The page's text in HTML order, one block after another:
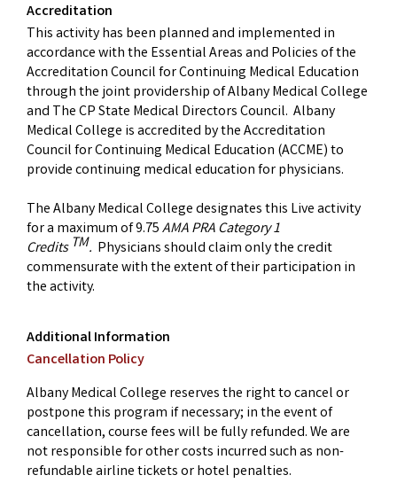
Accreditation
This activity has been planned and implemented in
accordance with the Essential Areas and Policies of the
Accreditation Council for Continuing Medical Education
through the joint providership of Albany Medical College
and The CP State Medical Directors Council. Albany
Medical College is accredited by the Accreditation
Council for Continuing Medical Education (ACCME) to
provide continuing medical education for physicians.
The Albany Medical College designates this Live activity
for a maximum of 9.75AMA PRA Category 1
Credits TM. Physicians should claim only the credit
commensurate with the extent of their participation in
the activity.
Additional Information
Cancellation Policy
Albany Medical College reserves the right to cancel or
postpone this program if necessary; in the event of
cancellation, course fees will be fully refunded. We are
not responsible for other costs incurred such as non-
refundable airline tickets or hotel penalties.